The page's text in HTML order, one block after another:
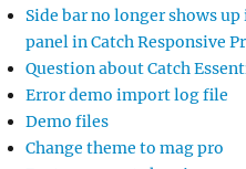
Side bar no longer shows
panel in Catch Responsive
Question about Catch
Error demo import log file
Demo files
Change theme to mag pro